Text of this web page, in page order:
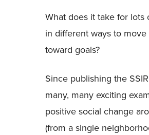
What does it take for
in different ways to
toward goals?
Since publishing the
many, many exciting
positive social change
(from a single